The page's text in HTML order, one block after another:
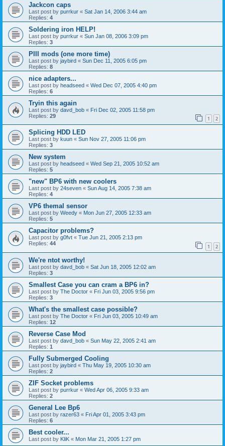
Jackcon caps
Last post by purrkur « Sat Jan 14, 2006 3:44 am
Replies: 4
Soldering iron HELP!
Last post by purrkur « Sun Jan 08, 2006 3:09 pm
Replies: 3
PIII mods (one more time)
Last post by jaybird « Sun Dec 11, 2005 6:05 pm
Replies: 8
nice adapters...
Last post by headseed « Wed Dec 07, 2005 4:40 pm
Replies: 6
Tryin this again
Last post by davd_bob « Fri Dec 02, 2005 11:58 pm
Replies: 29 1 2
Splicing HDD LED
Last post by kuun « Sun Nov 27, 2005 11:06 pm
Replies: 3
New system
Last post by headseed « Wed Sep 21, 2005 10:52 am
Replies: 5
"new" BP6 with new coolers
Last post by 24seven « Sun Aug 14, 2005 7:38 am
Replies: 4
VP6 themal sensor
Last post by Weedy « Mon Jun 27, 2005 12:33 am
Replies: 5
Capacitor problems?
Last post by g0fvt « Tue Jun 21, 2005 2:13 pm
Replies: 44 1 2
We're ntot worthy!
Last post by davd_bob « Sat Jun 18, 2005 12:02 am
Replies: 3
Smallest Case you can cram a BP6 in?
Last post by The Doctor « Fri Jun 03, 2005 9:56 pm
Replies: 3
What's the smallest case possible?
Last post by The Doctor « Fri Jun 03, 2005 10:49 am
Replies: 12
Reverse Case Mod
Last post by davd_bob « Sun May 22, 2005 2:41 am
Replies: 1
Fully Submerged Cooling
Last post by jaybird « Thu May 19, 2005 10:30 am
Replies: 2
ZIF Socket problems
Last post by purrkur « Wed Apr 06, 2005 9:33 am
Replies: 2
General Lee Bp6
Last post by razer63 « Fri Apr 01, 2005 3:43 pm
Replies: 6
Best cooler...
Last post by KliK « Mon Mar 21, 2005 1:27 pm